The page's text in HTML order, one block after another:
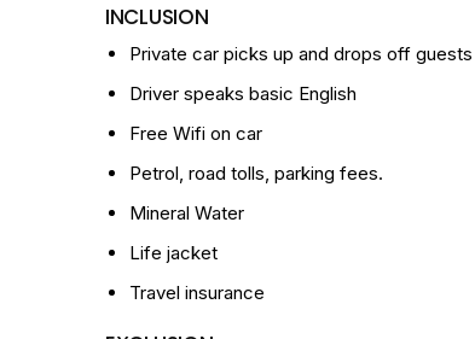
INCLUSION
Private car picks up and drops off
Driver speaks basic English
Free Wifi on car
Petrol, road tolls, parking fees.
Mineral Water
Life jacket
Travel insurance